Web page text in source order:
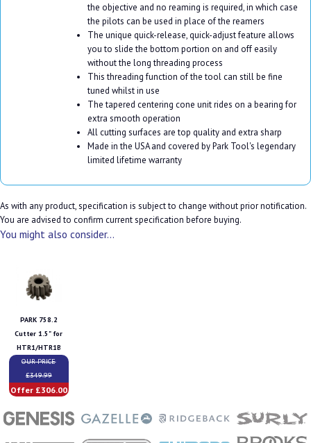
the objective and no reaming is required, in which case
the pilots can be used in place of the reamers
The unique quick-release, quick-adjust feature allows
you to slide the bottom portion on and off easily
without the long threading process
This threading function of the tool can still be fine
tuned whilst in use
The tapered centering cone unit rides on a bearing for
extra smooth operation
All cutting surfaces are top quality and extra sharp
Made in the USA and covered by Park Tool's legendary
limited lifetime warranty
As with any product, specification is subject to change without prior notification.
You are advised to confirm current specification before buying.
You might also consider...
PARK 758.2
Cutter 1.5" for
HTR1/HTR1B
OUR PRICE
£349.99
Offer £306.00